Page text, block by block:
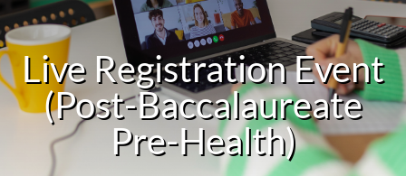
Live Registration Event
(Post-Baccalaureate
Pre-Health)